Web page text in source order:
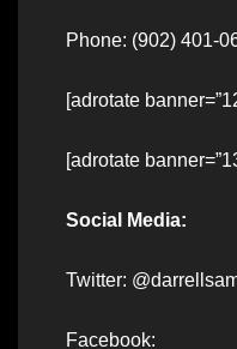
Phone: (902) 401-
[adrotate
[adrotate
Social Media:
Twitter:
Facebook: